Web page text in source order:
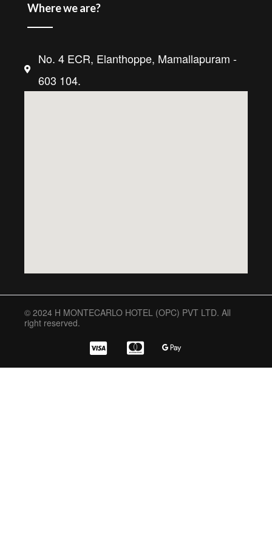
Where we are?
No. 4 ECR, Elanthoppe, Mamallapuram -
603 104.
© 2024 H MONTECARLO HOTEL (OPC) PVT LTD. All
right reserved.